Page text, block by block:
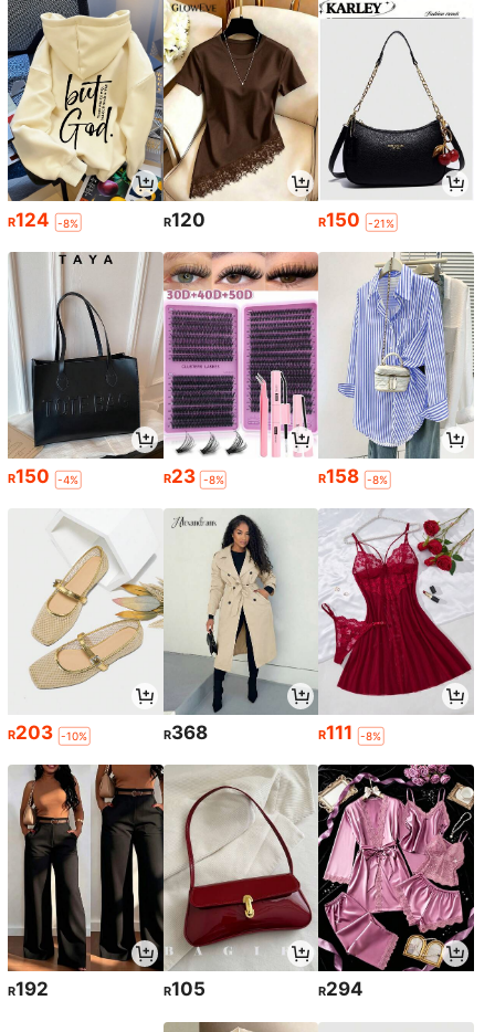
R124 -8% R120 R150 -21%
R150 -4% R23 -8% R158 -8%
R203 -10% R368 R111 -8%
R192 R105 R294